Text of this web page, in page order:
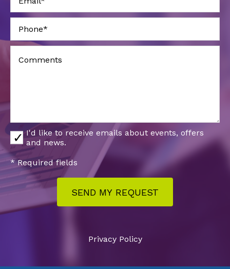
I'd like to receive emails about events, offers
and news.
* Required fields